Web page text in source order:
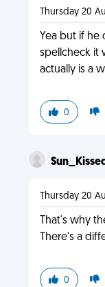
Thursday 20
Yea but if he
spellcheck it
actually is a
0
Thursday 20
That's why
There's a
0